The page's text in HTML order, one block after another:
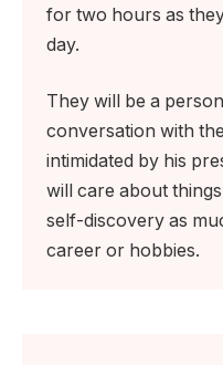
for two hours as
day.
They will be a
conversation with
intimidated by his
will care about
self-discovery as
career or hobbies.